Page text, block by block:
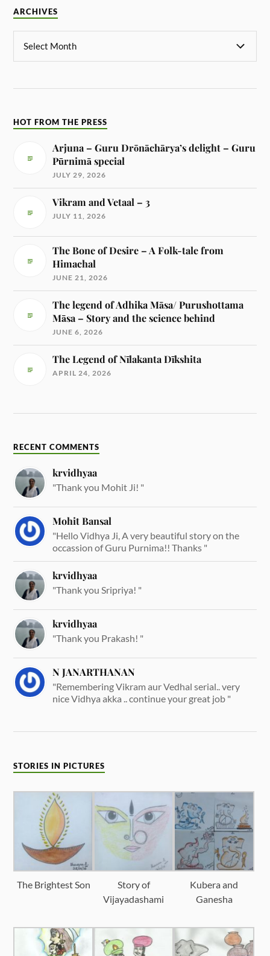
ARCHIVES
HOT FROM THE PRESS
Arjuna – Guru Drōnāchārya’s delight – Guru
Pūrnimā special
JULY 29, 2026
Vikram and Vetaal – 3
JULY 11, 2026
The Bone of Desire – A Folk-tale from
Himachal
JUNE 21, 2026
The legend of Adhika Māsa/ Purushottama
Māsa – Story and the science behind
JUNE 6, 2026
The Legend of Nīlakanta Dīkshita
APRIL 24, 2026
RECENT COMMENTS
krvidhyaa
"Thank you Mohit Ji! "
Mohit Bansal
"Hello Vidhya Ji, A very beautiful story on the
occassion of Guru Purnima!! Thanks "
krvidhyaa
"Thank you Sripriya! "
krvidhyaa
"Thank you Prakash! "
N JANARTHANAN
"Remembering Vikram aur Vedhal serial.. very
nice Vidhya akka .. continue your great job "
STORIES IN PICTURES
The Brightest Son
Story of
Vijayadashami
Kubera and
Ganesha